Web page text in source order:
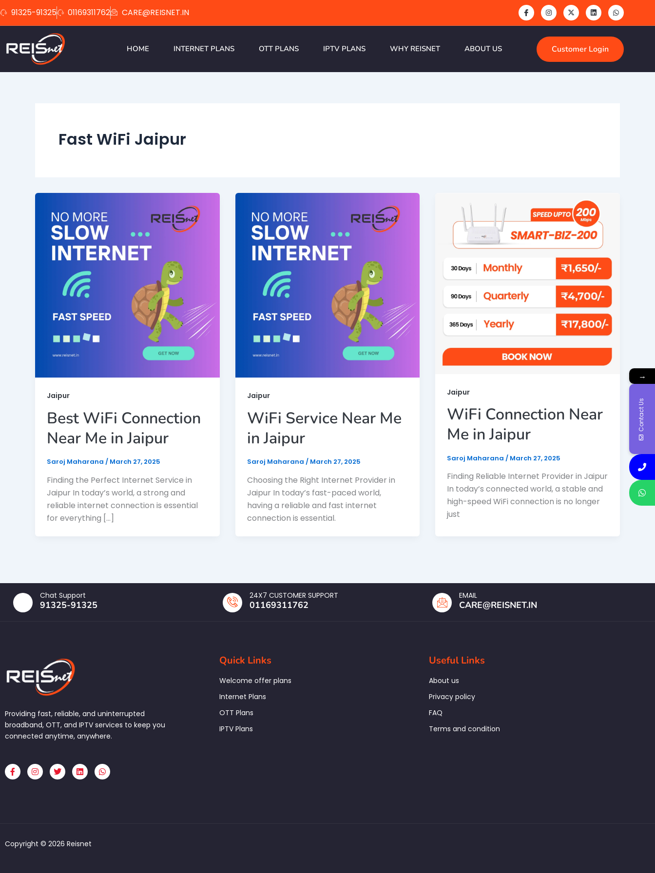
to
91325-91325 01169311762 CARE@REISNET.IN
HOME INTERNET PLANS OTT PLANS IPTV PLANS WHY REISNET ABOUT US Customer Login
Fast WiFi Jaipur
Jaipur
Best WiFi Connection
Near Me in Jaipur
Saroj Maharana / March 27, 2025
Finding the Perfect Internet Service in
Jaipur In today’s world, a strong and
reliable internet connection is essential
for everything […]
Jaipur
WiFi Service Near Me
in Jaipur
Saroj Maharana / March 27, 2025
Choosing the Right Internet Provider in
Jaipur In today’s fast-paced world,
having a reliable and fast internet
connection is essential.
Jaipur
WiFi Connection Near
Me in Jaipur
Saroj Maharana / March 27, 2025
Finding Reliable Internet Provider in Jaipur
In today’s connected world, a stable and
high-speed WiFi connection is no longer
just
Chat Support
91325-91325
24X7 CUSTOMER SUPPORT
01169311762
EMAIL
CARE@REISNET.IN
Providing fast, reliable, and uninterrupted
broadband, OTT, and IPTV services to keep you
connected anytime, anywhere.
F
a
c
I
n
s
T
w
i
L
i
n
W
h
a
Quick Links
Welcome offer plans
Internet Plans
OTT Plans
IPTV Plans
Useful Links
About us
Privacy policy
FAQ
Terms and condition
Copyright © 2026 Reisnet
→
Contact Us